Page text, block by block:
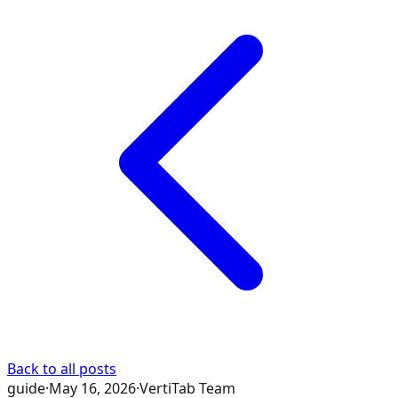
Back to all posts
guide·May 16, 2026·VertiTab Team